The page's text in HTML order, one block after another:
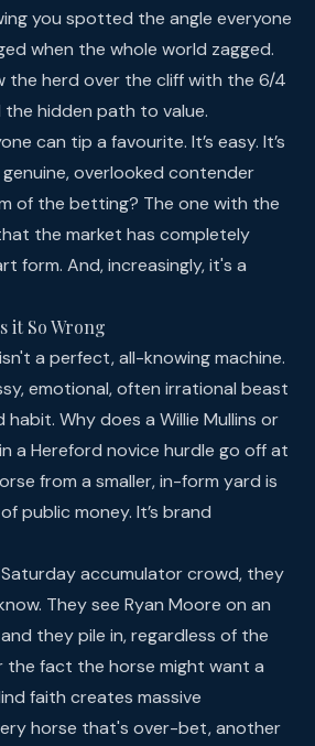
you spotted the angle everyone
when the whole world zagged.
the herd over the cliff with the 6/4
hidden path to value.
can tip a favourite. It’s easy. It’s
overlooked contender
of the betting? The one with the
the market has completely
form. And, increasingly, it's a
it So Wrong
a perfect, all-knowing machine.
emotional, often irrational beast
Why does a Willie Mullins or
a Hereford novice hurdle go off at
from a smaller, in-form yard is
public money. It’s brand
accumulator crowd, they
They see Ryan Moore on an
they pile in, regardless of the
the fact the horse might want a
faith creates massive
horse that's over-bet, another